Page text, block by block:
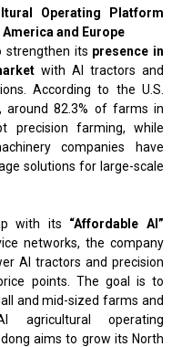
Operating Platform
and Europe
strengthen its presence in
with AI tractors and
According to the U.S.
around 82.3% of farms in
precision farming, while
companies have
solutions for large-scale
with its “Affordable AI”
networks, the company
AI tractors and precision
points. The goal is to
and mid-sized farms and
operating
aims to grow its North